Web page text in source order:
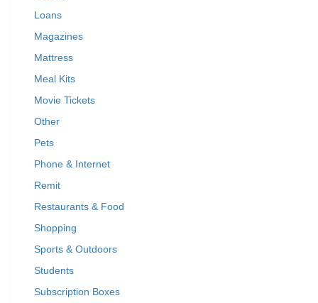
Loans
Magazines
Mattress
Meal Kits
Movie Tickets
Other
Pets
Phone & Internet
Remit
Restaurants & Food
Shopping
Sports & Outdoors
Students
Subscription Boxes